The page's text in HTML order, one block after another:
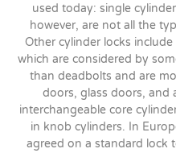
used today: single
however, are not all the
Other cylinder locks
which are considered by
than deadbolts and are
doors, glass doors, and
interchangeable core
in knob cylinders. In
agreed on a standard lock